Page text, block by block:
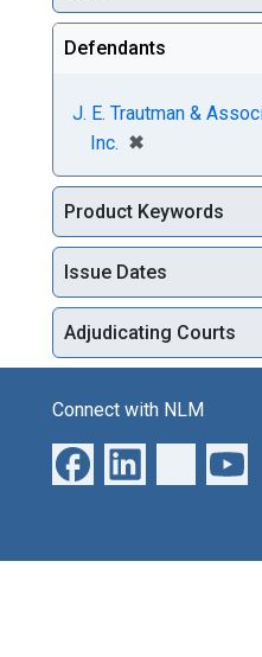
Defendants
J. E. Trautman &
Inc. ✖
[remove]
Product Keywords
Issue Dates
Adjudicating Courts
Connect with NLM